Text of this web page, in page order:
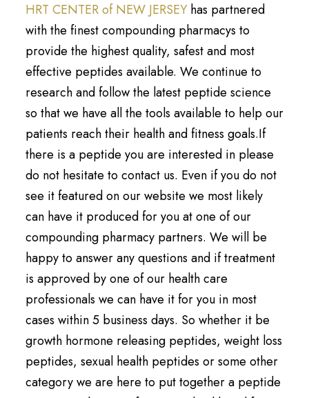
HRT CENTER of NEW JERSEY has partnered
with the finest compounding pharmacys to
provide the highest quality, safest and most
effective peptides available. We continue to
research and follow the latest peptide science
so that we have all the tools available to help our
patients reach their health and fitness goals.If
there is a peptide you are interested in please
do not hesitate to contact us. Even if you do not
see it featured on our website we most likely
can have it produced for you at one of our
compounding pharmacy partners. We will be
happy to answer any questions and if treatment
is approved by one of our health care
professionals we can have it for you in most
cases within 5 business days. So whether it be
growth hormone releasing peptides, weight loss
peptides, sexual health peptides or some other
category we are here to put together a peptide